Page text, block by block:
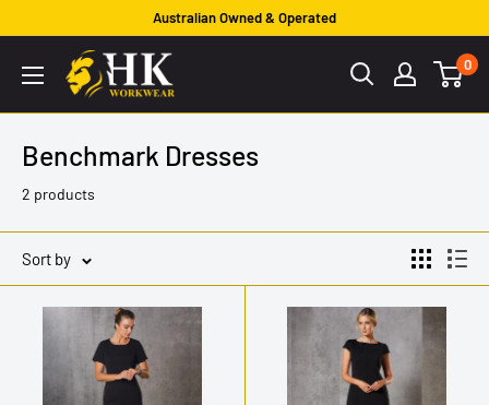
content
Australian Owned & Operated
HK
Workwear
0
Benchmark Dresses
2 products
Sort by